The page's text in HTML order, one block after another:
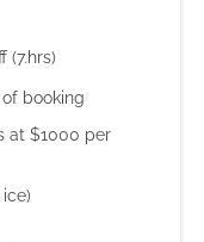
(7.hrs)
booking
at $1000 per